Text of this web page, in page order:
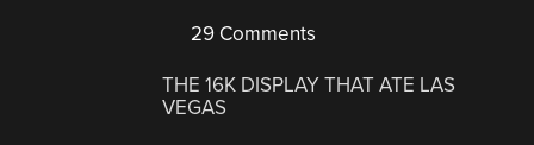
29 Comments
THE 16K DISPLAY THAT ATE LAS
VEGAS